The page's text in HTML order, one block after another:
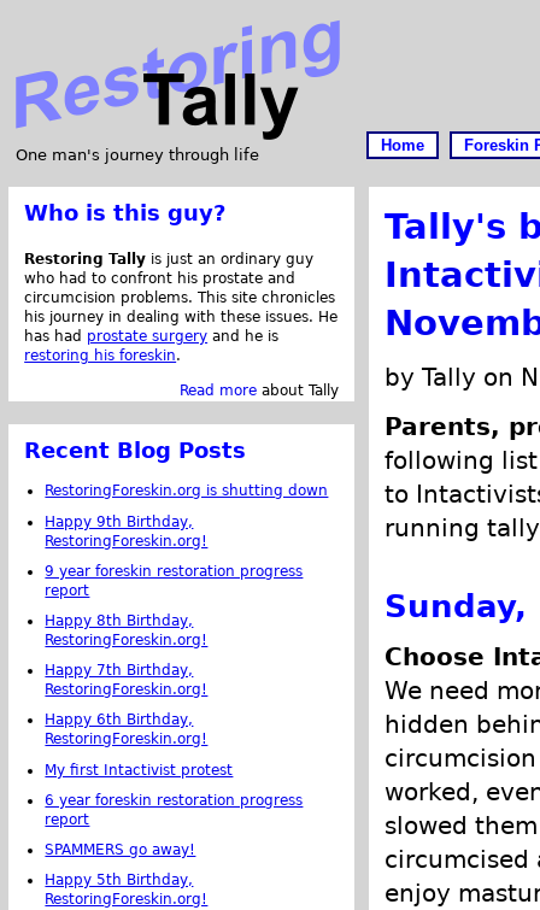
One man's journey through life
Home Foreskin
Tally's
by Tally on
Parents,
following
to
running
Sunday,
Choose
We need
hidden
worked,
slowed
enjoy
Who is this guy?
Restoring Tally is just an ordinary guy
who had to confront his prostate and
circumcision problems. This site chronicles
his journey in dealing with these issues. He
has had prostate surgery and he is
restoring his foreskin.
Read more about Tally
Recent Blog Posts
RestoringForeskin.org is shutting down
Happy 9th Birthday,
RestoringForeskin.org!
9 year foreskin restoration progress
report
Happy 8th Birthday,
RestoringForeskin.org!
Happy 7th Birthday,
RestoringForeskin.org!
Happy 6th Birthday,
RestoringForeskin.org!
My first Intactivist protest
6 year foreskin restoration progress
report
SPAMMERS go away!
Happy 5th Birthday,
RestoringForeskin.org!